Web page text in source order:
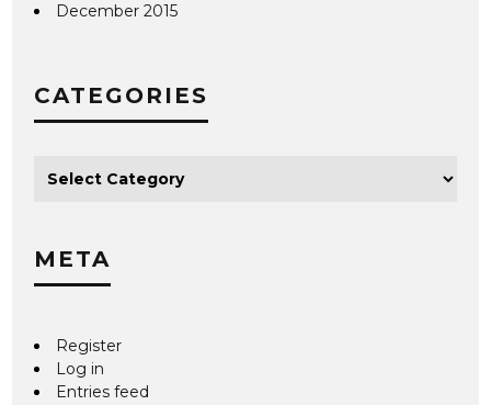
December 2015
CATEGORIES
META
Register
Log in
Entries feed